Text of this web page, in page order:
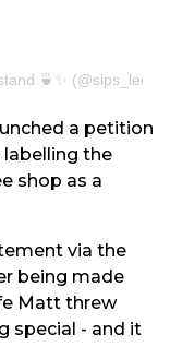
🍵✨ (@sips_leeds)
a petition
labelling the
shop as a
via the
being made
Matt threw
special - and it